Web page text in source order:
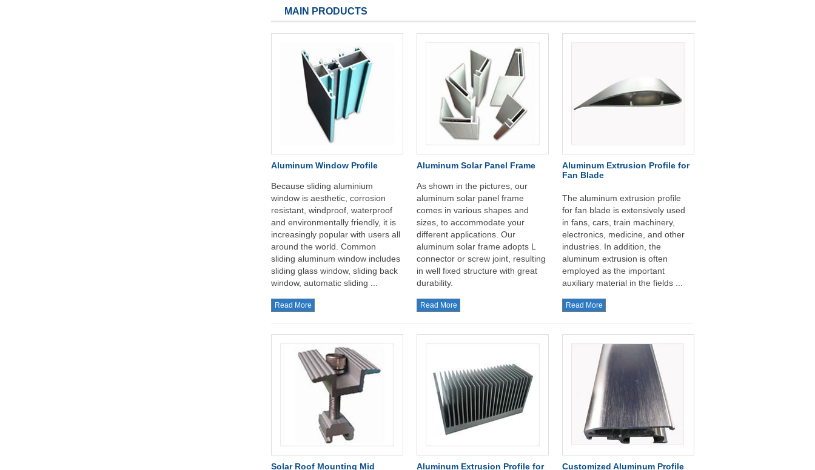
MAIN PRODUCTS
Aluminum Window Profile
Because sliding aluminium
window is aesthetic, corrosion
resistant, windproof, waterproof
and environmentally friendly, it is
increasingly popular with users all
around the world. Common
sliding aluminum window includes
sliding glass window, sliding back
window, automatic sliding ...
Read More
Aluminum Solar Panel Frame
As shown in the pictures, our
aluminum solar panel frame
comes in various shapes and
sizes, to accommodate your
different applications. Our
aluminum solar frame adopts L
connector or screw joint, resulting
in well fixed structure with great
durability.
Read More
Aluminum Extrusion Profile for
Fan Blade
The aluminum extrusion profile
for fan blade is extensively used
in fans, cars, train machinery,
electronics, medicine, and other
industries. In addition, the
aluminum extrusion is often
employed as the important
auxiliary material in the fields ...
Read More
Solar Roof Mounting Mid Aluminum Extrusion Profile for Customized Aluminum Profile